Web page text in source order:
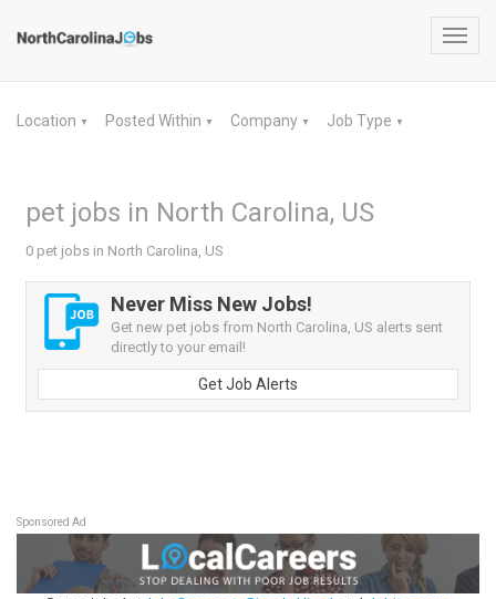
Location ▼ Posted Within ▼ Company ▼ Job Type ▼
pet jobs in North Carolina, US
0 pet jobs in North Carolina, US
Never Miss New Jobs!
Get new pet jobs from North Carolina, US alerts sent
directly to your email!
Get Job Alerts
Sponsored Ad